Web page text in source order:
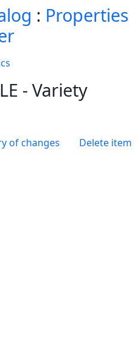
: Properties
- Variety
of changes Delete item